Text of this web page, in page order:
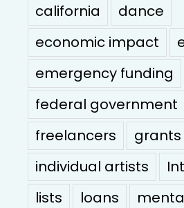
california
dance
economic impact
emergency funding
federal government
freelancers
grants
individual artists
lists
loans